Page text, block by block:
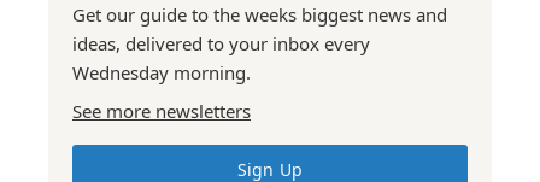
Get our guide to the weeks biggest news and
ideas, delivered to your inbox every
Wednesday morning.
See more newsletters
Sign Up